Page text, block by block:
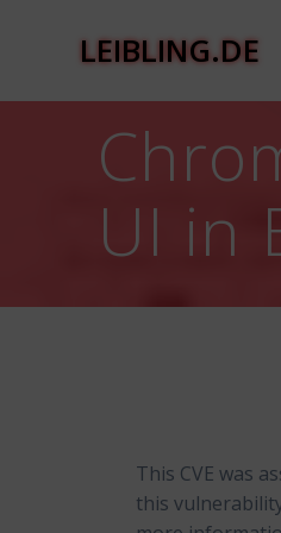
LEIBLING.DE
UI in
This CVE was
this